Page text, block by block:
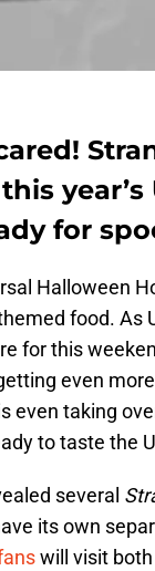
year’s
for
Halloween
food. As
for this
even
even taking
to taste the
several
its own
will visit